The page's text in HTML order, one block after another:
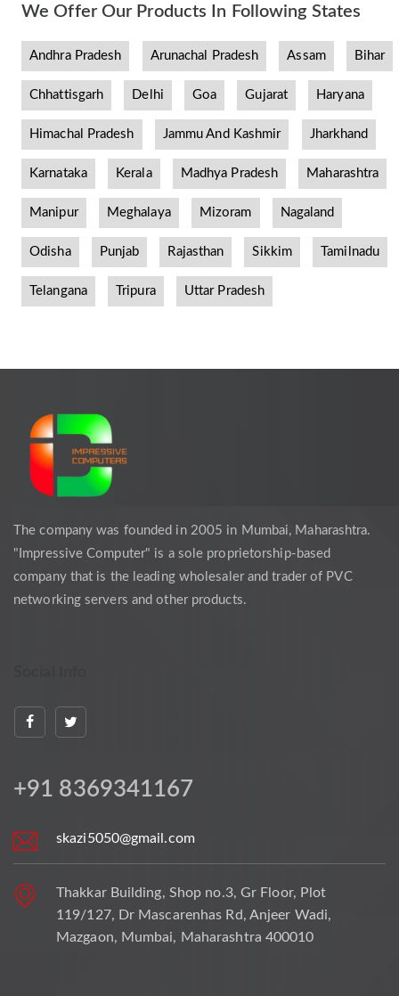
We Offer Our Products In Following States
Andhra Pradesh Arunachal Pradesh Assam Bihar
Chhattisgarh Delhi Goa Gujarat Haryana
Himachal Pradesh Jammu And Kashmir Jharkhand
Karnataka Kerala Madhya Pradesh Maharashtra
Manipur Meghalaya Mizoram Nagaland
Odisha Punjab Rajasthan Sikkim Tamilnadu
Telangana Tripura Uttar Pradesh
The company was founded in 2005 in Mumbai, Maharashtra.
"Impressive Computer" is a sole proprietorship-based
company that is the leading wholesaler and trader of PVC
networking servers and other products.
+91 8369341167
skazi5050@gmail.com
Thakkar Building, Shop no.3, Gr Floor, Plot
119/127, Dr Mascarenhas Rd, Anjeer Wadi,
Mazgaon, Mumbai, Maharashtra 400010